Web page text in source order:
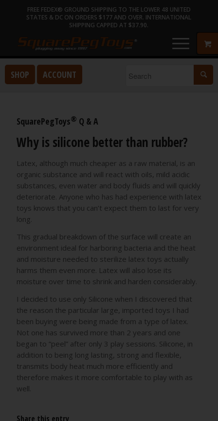
FREE FEDEX® GROUND SHIPPING TO THE LOWER 48 UNITED
STATES & DC ON ORDERS $177 AND OVER. INTERNATIONAL
SHIPPING CAPPED AT $37.90.
SHOP ACCOUNT
SquarePegToys® Q & A
Why is silicone better than rubber?
Latex, although much cheaper as a raw material, is an
organic substance and will react with oils, mild acidic
substances, even water and body fluids and will quickly
deteriorate. Anyone who has had experience with latex
toys knows that you can’t expect them to last for very
long.
This gradual breakdown of the surface will create an
environment ideal for harboring bacteria and the heat
and moisture needed to sterilize latex toys actually
harms them even more. Latex will also lose its
moisture over time to shrink and harden considerably.
I decided to use only Silicone when I discovered that
the reason the particular large, imported toys I had
been buying were being made from a type of latex.
Not one has survived more than 2 years and one
began to “peel” after only 3 play sessions. Silicone, in
addition to being long lasting, strong and flexible,
transmits body heat much more efficiently and
therefore makes it more comfortable to play with as
well.
Share this entry